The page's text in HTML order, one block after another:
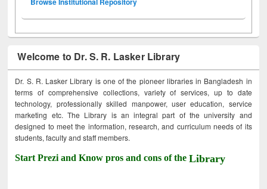
Welcome to Dr. S. R. Lasker Library
Dr. S. R. Lasker Library is one of the pioneer libraries in Bangladesh in
terms of comprehensive collections, variety of services, up to date
technology, professionally skilled manpower, user education, service
marketing etc. The Library is an integral part of the university and
designed to meet the information, research, and curriculum needs of its
students, faculty and staff members.
Start Prezi and Know pros and cons of theLibrary